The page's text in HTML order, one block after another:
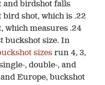
and birdshot falls
bird shot, which is .22
which measures .24
buckshot size. In
sizes run 4, 3,
, double-, and
Europe, buckshot